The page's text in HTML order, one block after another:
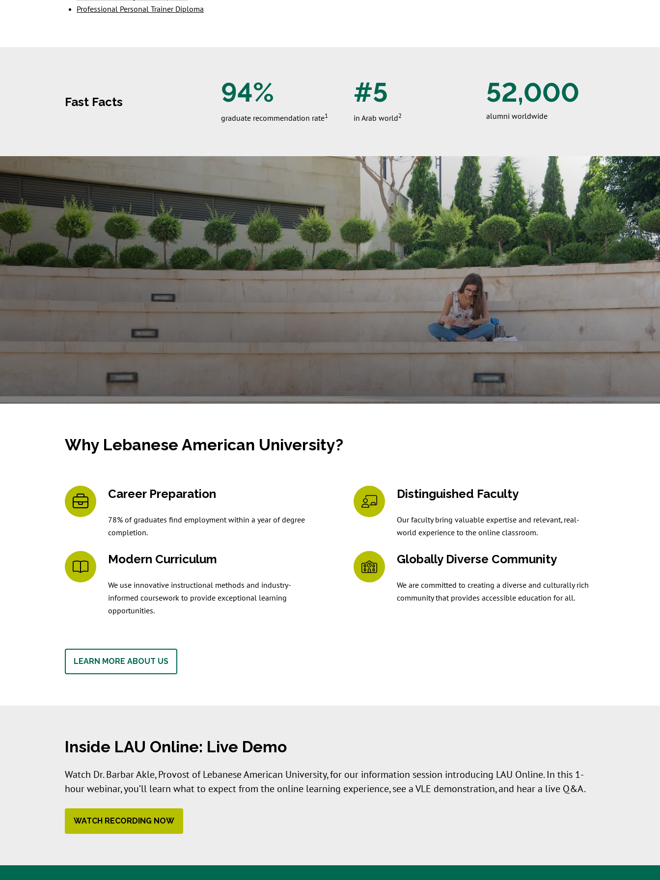
Professional Personal Trainer Diploma
Fast Facts 94%
graduate recommendation rate1
#5
in Arab world2
52,000
alumni worldwide
Why Lebanese American University?
Career Preparation
78% of graduates find employment within a year of degree
completion.
Modern Curriculum
We use innovative instructional methods and industry-
informed coursework to provide exceptional learning
opportunities.
Distinguished Faculty
Our faculty bring valuable expertise and relevant, real-
world experience to the online classroom.
Globally Diverse Community
We are committed to creating a diverse and culturally rich
community that provides accessible education for all.
LEARN MORE ABOUT US
Inside LAU Online: Live Demo
Watch Dr. Barbar Akle, Provost of Lebanese American University, for our information session introducing LAU Online. In this 1-
hour webinar, you’ll learn what to expect from the online learning experience, see a VLE demonstration, and hear a live Q&A.
WATCH RECORDING NOW